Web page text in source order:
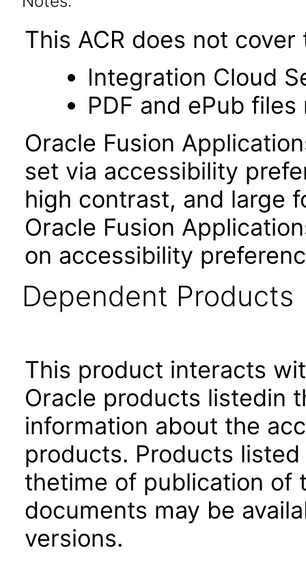
This ACR does not
Integration Cloud
PDF and ePub
Oracle Fusion
set via accessibility
high contrast, and large
Oracle Fusion
on accessibility
Dependent Products
This product interacts
Oracle products listedin
information about the
products. Products
thetime of publication of
documents may be
versions.